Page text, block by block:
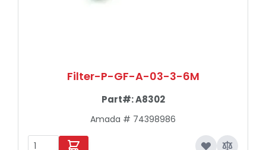
Filter-P-GF-A-03-3-6M
Part#:A8302
Amada # 74398986